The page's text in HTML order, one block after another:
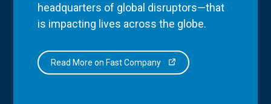
headquarters of global disruptors—that
is impacting lives across the globe.
Read More on Fast Company